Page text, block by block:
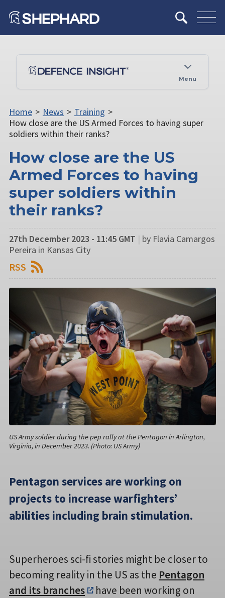
Menu
Home > News > Training >
How close are the US Armed Forces to having super
soldiers within their ranks?
How close are the US
Armed Forces to having
super soldiers within
their ranks?
27th December 2023 - 11:45 GMT | by Flavia Camargos
Pereira in Kansas City
RSS
US Army soldier during the pep rally at the Pentagon in Arlington,
Virginia, in December 2023. (Photo: US Army)
Pentagon services are working on
projects to increase warfighters’
abilities including brain stimulation.
Superheroes sci-fi stories might be closer to
becoming reality in the US as the Pentagon
and its branches
have been working on